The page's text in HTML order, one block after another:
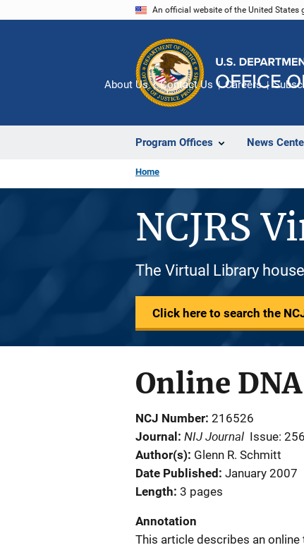
An official website of the United States
Program Offices News
About Us Contact Us Careers
Home
NCJRS
The Virtual Library
Click here to search the
Online
NCJ Number 216526
Journal
NIJ Journal Issue: 256
Author(s) Glenn R. Schmitt
Date Published January 2007
Length 3 pages
Annotation
This article describes an